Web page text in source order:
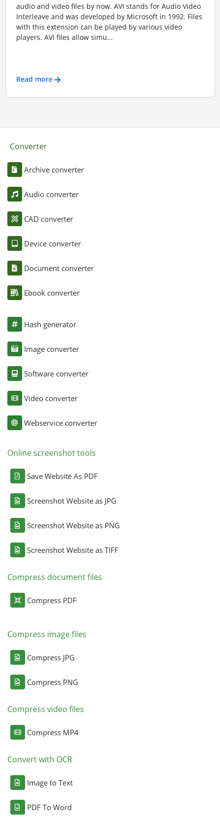
audio and video files by now. AVI stands for Audio Video
Interleave and was developed by Microsoft in 1992. Files
with this extension can be played by various video
players. AVI files allow simu...
Read more
Converter
Archive converter
Audio converter
CAD converter
Device converter
Document converter
Ebook converter
Hash generator
Image converter
Software converter
Video converter
Webservice converter
Online screenshot tools
Save Website As PDF
Screenshot Website as JPG
Screenshot Website as PNG
Screenshot Website as TIFF
Compress document files
Compress PDF
Compress image files
Compress JPG
Compress PNG
Compress video files
Compress MP4
Convert with OCR
Image to Text
PDF To Word